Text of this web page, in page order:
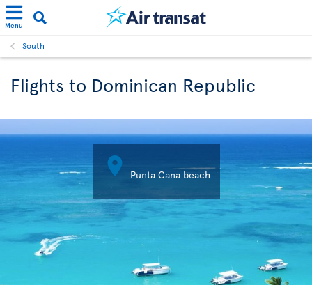
Menu
South
Flights to Dominican Republic
 Punta Cana beach